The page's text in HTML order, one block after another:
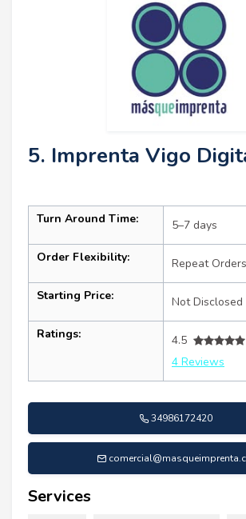
5. Imprenta Vigo
Turn Around Time: 5–7 days
Order Flexibility: Repeat
Starting Price: Not Disclosed
Ratings:
4.5
4 Reviews
34986172420
Services